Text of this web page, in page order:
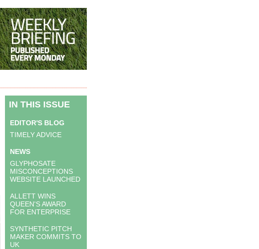
IN THIS ISSUE
EDITOR'S BLOG
TIMELY ADVICE
NEWS
GLYPHOSATE
MISCONCEPTIONS
WEBSITE LAUNCHED
ALLETT WINS
QUEEN'S AWARD
FOR ENTERPRISE
SYNTHETIC PITCH
MAKER COMMITS TO
UK